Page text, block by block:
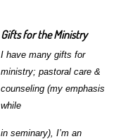
Gifts for the Ministry
I have many gifts for
ministry; pastoral care &
counseling (my emphasis
while
in seminary), I’m an